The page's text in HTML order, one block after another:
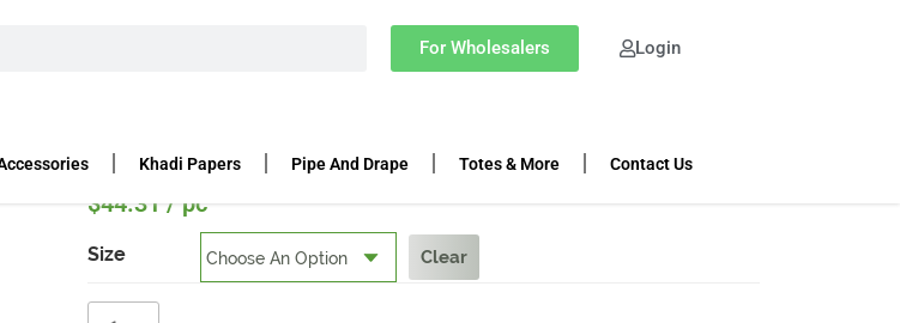
For Wholesalers Login
Khadi Papers Pipe And Drape Totes & More Contact Us
$44.31 / pc
Size Clear